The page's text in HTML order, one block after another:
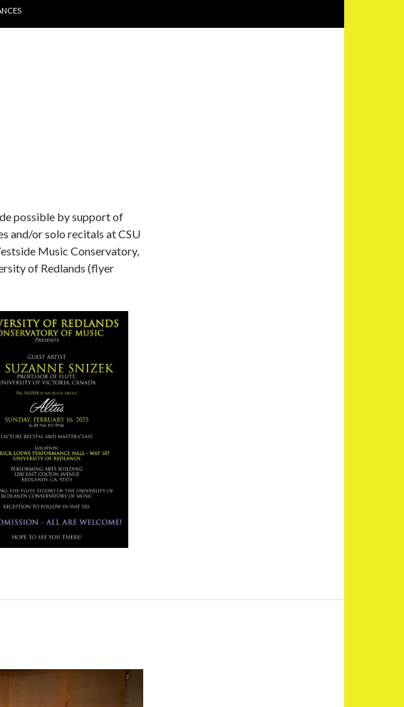
possible by support of
and/or solo recitals at CSU
Music Conservatory,
of Redlands (flyer